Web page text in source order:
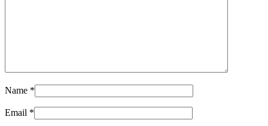
Name *
Email *